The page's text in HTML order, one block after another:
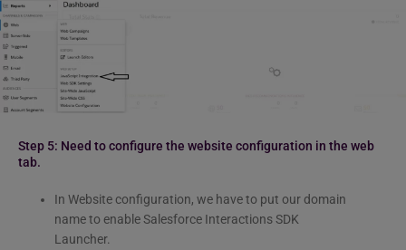
Step 5: Need to configure the website configuration in the web
tab.
In Website configuration, we have to put our domain
name to enable Salesforce Interactions SDK
Launcher.